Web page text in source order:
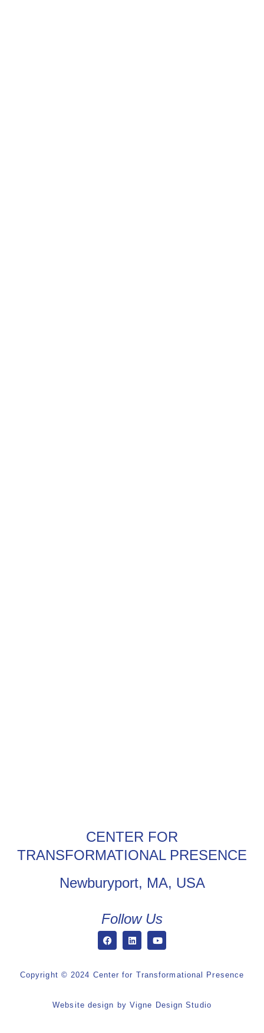
CENTER FOR
TRANSFORMATIONAL PRESENCE
Newburyport, MA, USA
Follow Us
Copyright © 2024 Center for Transformational Presence
Website design by Vigne Design Studio